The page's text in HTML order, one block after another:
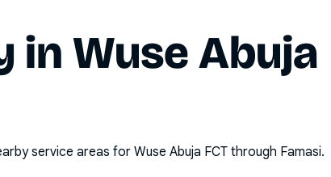
in Wuse Abuja
service areas for Wuse Abuja FCT through Famasi.